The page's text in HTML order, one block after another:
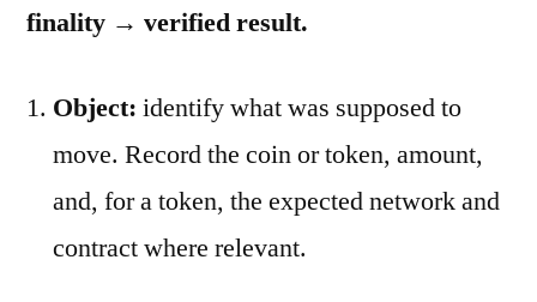
finality → verified result.
Object: identify what was supposed to
move. Record the coin or token, amount,
and, for a token, the expected network and
contract where relevant.